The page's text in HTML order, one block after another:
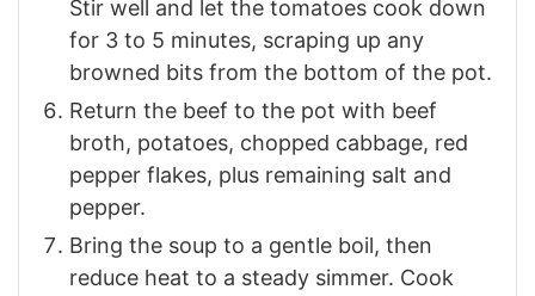
Stir well and let the tomatoes cook down
for 3 to 5 minutes, scraping up any
browned bits from the bottom of the pot.
Return the beef to the pot with beef
broth, potatoes, chopped cabbage, red
pepper flakes, plus remaining salt and
pepper.
Bring the soup to a gentle boil, then
reduce heat to a steady simmer. Cook